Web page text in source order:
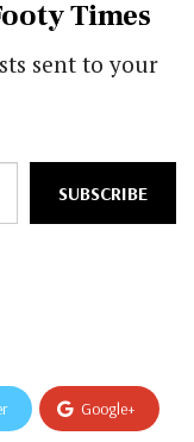
Times
sent to your
SUBSCRIBE
Google+